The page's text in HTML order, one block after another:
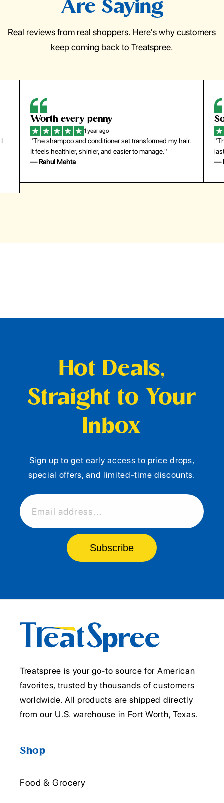
Are Saying
Real reviews from real shoppers. Here's why customers
keep coming back to Treatspree.
So easy to use
1 year ago
"The press-on nails look just like a salon manicure and
last surprisingly long. Saved me both time and money!"
— Emily Johnson
for
—
Hot Deals,
Straight to Your
Inbox
Sign up to get early access to price drops,
special offers, and limited-time discounts.
Email address...
Subscribe
Treatspree is your go-to source for American
favorites, trusted by thousands of customers
worldwide. All products are shipped directly
from our U.S. warehouse in Fort Worth, Texas.
Shop
Food & Grocery